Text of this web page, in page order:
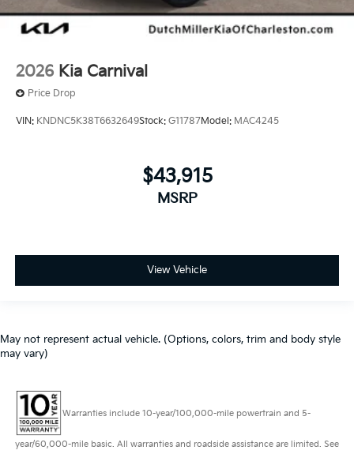
2026 Kia Carnival
Price Drop
VIN: KNDNC5K38T6632649Stock: G11787Model: MAC4245
$43,915
MSRP
View Vehicle
May not represent actual vehicle. (Options, colors, trim and body style
may vary)
Warranties include 10-year/100,000-mile powertrain and 5-
year/60,000-mile basic. All warranties and roadside assistance are limited. See